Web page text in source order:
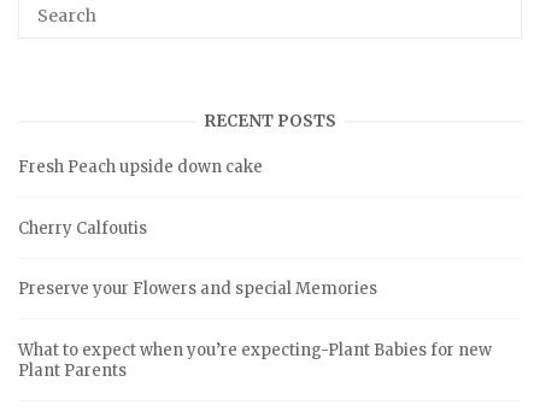
RECENT POSTS
Fresh Peach upside down cake
Cherry Calfoutis
Preserve your Flowers and special Memories
What to expect when you’re expecting-Plant Babies for new
Plant Parents